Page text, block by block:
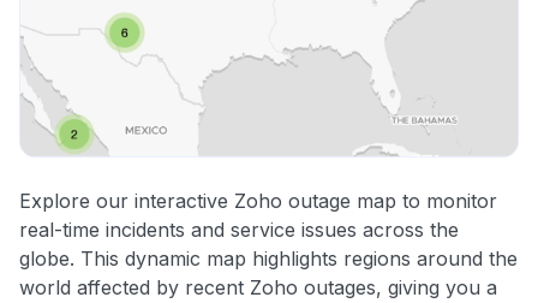
Explore our interactive Zoho outage map to monitor
real-time incidents and service issues across the
globe. This dynamic map highlights regions around the
world affected by recent Zoho outages, giving you a